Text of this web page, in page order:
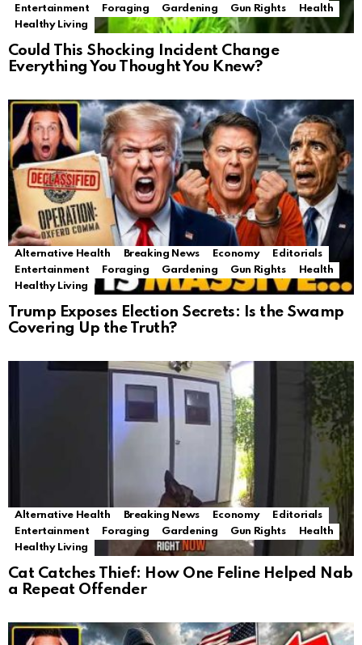
Entertainment
Foraging Gardening Gun Rights
Health
Healthy Living
Could This Shocking Incident Change
Everything You Thought You Knew?
Alternative Health Breaking News Economy
Editorials
Entertainment
Foraging Gardening Gun Rights
Health
Healthy Living
Trump Exposes Election Secrets: Is the Swamp
Covering Up the Truth?
Alternative Health Breaking News Economy
Editorials
Entertainment
Foraging Gardening Gun Rights
Health
Healthy Living
Cat Catches Thief: How One Feline Helped Nab
a Repeat Offender